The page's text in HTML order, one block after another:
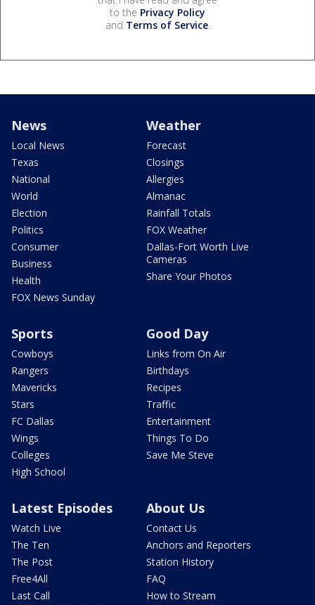
to the Privacy Policy
and Terms of Service.
News
Local News
Texas
National
World
Election
Politics
Consumer
Business
Health
FOX News Sunday
Weather
Forecast
Closings
Allergies
Almanac
Rainfall Totals
FOX Weather
Dallas-Fort Worth Live
Cameras
Share Your Photos
Sports
Cowboys
Rangers
Mavericks
Stars
FC Dallas
Wings
Colleges
High School
Good Day
Links from On Air
Birthdays
Recipes
Traffic
Entertainment
Things To Do
Save Me Steve
Latest Episodes
Watch Live
The Ten
The Post
Free4All
Last Call
About Us
Contact Us
Anchors and Reporters
Station History
FAQ
How to Stream